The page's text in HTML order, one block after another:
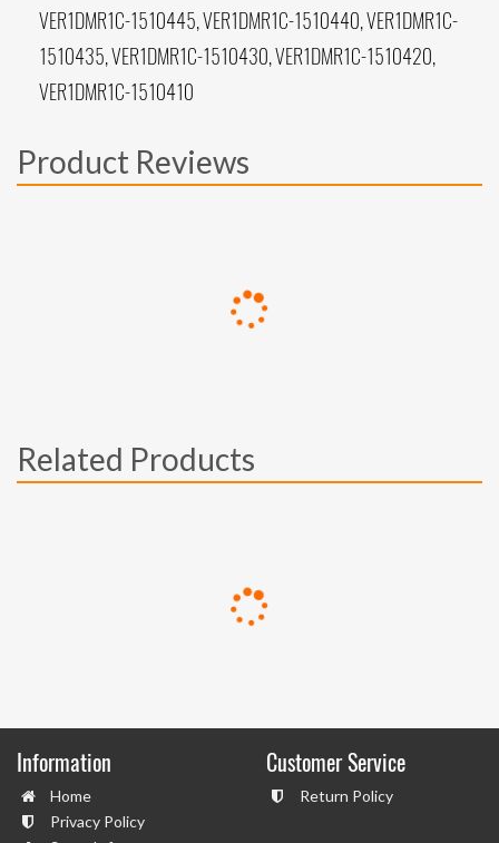
VER1DMR1C-1510445, VER1DMR1C-1510440, VER1DMR1C-
1510435, VER1DMR1C-1510430, VER1DMR1C-1510420,
VER1DMR1C-1510410
Product Reviews
Related Products
Information
Home
Privacy Policy
Customer Service
Return Policy